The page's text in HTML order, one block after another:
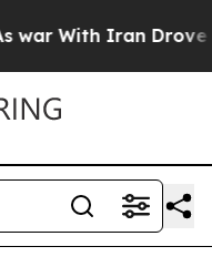
With Iran Drove oil